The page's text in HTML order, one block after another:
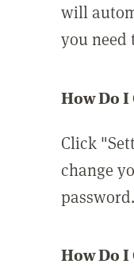
will
you
How Do I
Click
change
password.
How Do I